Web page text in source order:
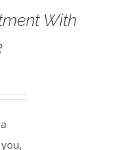
With